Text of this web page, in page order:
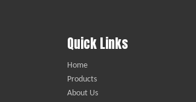
Quick Links
Home
Products
About Us